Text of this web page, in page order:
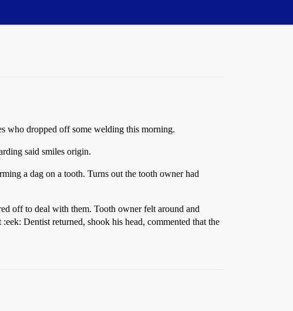
who dropped off some welding this morning.
said smiles origin.
a dag on a tooth. Turns out the tooth owner had
off to deal with them. Tooth owner felt around and
Dentist returned, shook his head, commented that the